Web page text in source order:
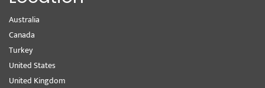
Australia
Canada
Turkey
United States
United Kingdom